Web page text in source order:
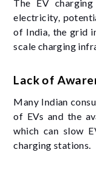
The EV
electricity,
of India, the grid
scale charging
Lack of
Many Indian
of EVs and the
which can slow
charging stations.